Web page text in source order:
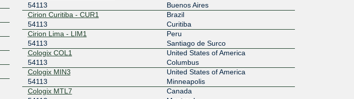
Any2East
54113 100G
206.51.40.14
2001:504:13:1::14
Any2West
200G
206.72.211.175
175
Any2West
200G
54113
Buenos Aires
Cirion Curitiba - CUR1
54113
Brazil
Curitiba
Cirion Lima - LIM1
54113
Peru
Santiago de Surco
Cologix COL1
54113
United States of America
Columbus
Cologix MIN3
54113
United States of America
Minneapolis
Cologix MTL7
Canada